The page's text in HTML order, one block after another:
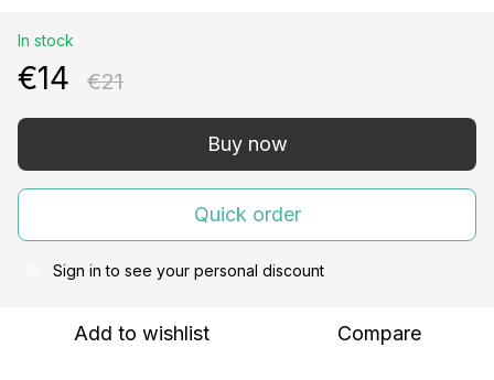
In stock
€14 €21
Buy now
Quick order
Sign in to see your personal discount
Add to wishlist Compare